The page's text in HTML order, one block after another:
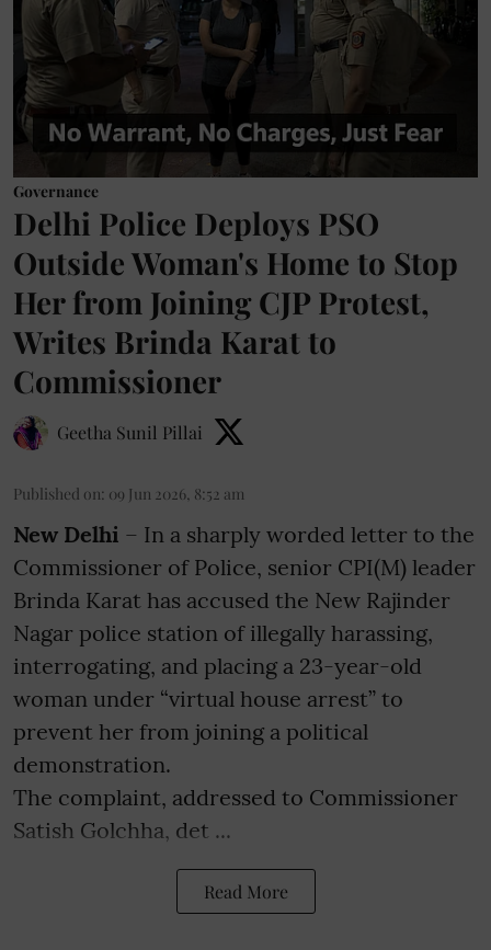
Governance
Delhi Police Deploys PSO
Outside Woman's Home to Stop
Her from Joining CJP Protest,
Writes Brinda Karat to
Commissioner
Geetha Sunil Pillai
Published on: 09 Jun 2026, 8:52 am
New Delhi – In a sharply worded letter to the
Commissioner of Police, senior CPI(M) leader
Brinda Karat has accused the New Rajinder
Nagar police station of illegally harassing,
interrogating, and placing a 23-year-old
woman under “virtual house arrest” to
prevent her from joining a political
demonstration.
The complaint, addressed to Commissioner
Satish Golchha, det ...
Read More